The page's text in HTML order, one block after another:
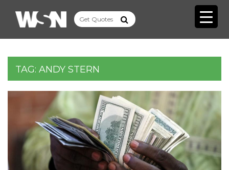
TAG: ANDY STERN